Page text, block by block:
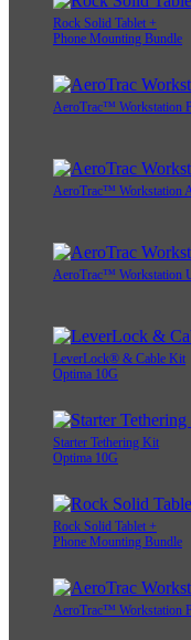
Rock Solid Tablet +
Phone Mounting Bundle
AeroTrac™ Workstation
AeroTrac™ Workstation
AeroTrac™ Workstation
LeverLock® & Cable Kit
Optima 10G
Starter Tethering Kit
Optima 10G
Rock Solid Tablet +
Phone Mounting Bundle
AeroTrac™ Workstation